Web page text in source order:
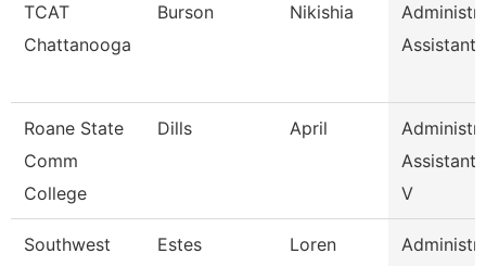
TCAT
Chattanooga
Burson Nikishia
Assistant
Roane State
Comm
College
Dills April
Assistant
V
Southwest
Estes Loren